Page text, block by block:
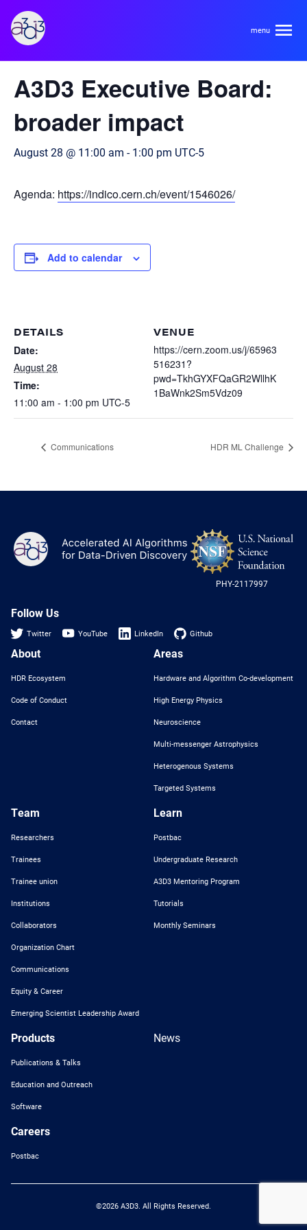
About
Contact
Areas
Hardware and Algorithm Co-development
Neuroscience
Targeted Systems
Team
Researchers
Institutions
Collaborators
Organization Chart
Equity & Career
Learn
Undergraduate Research
A3D3 Mentoring Program
Tutorials
Products
Publications & Talks
Software
News
Postbac
« All Events
A3D3 Executive Board:
broader impact
August 28 @ 11:00 am -1:00 pm UTC-5
Agenda: https://indico.cern.ch/event/1546026/
Add to calendar
DETAILS
Date:
August 28
Time:
11:00 am - 1:00 pm UTC-5
VENUE
https://cern.zoom.us/j/65963
516231?
pwd=TkhGYXFQaGR2WllhK
1BaWnk2Sm5Vdz09
Communications HDR ML Challenge
A3D3
PHY-2117997
Follow Us
Twitter YouTube LinkedIn Github
About
HDR Ecosystem
Code of Conduct
Contact
Areas
Hardware and Algorithm Co-development
High Energy Physics
Neuroscience
Multi-messenger Astrophysics
Heterogenous Systems
Targeted Systems
Team
Researchers
Trainees
Trainee union
Institutions
Collaborators
Organization Chart
Communications
Equity & Career
Emerging Scientist Leadership Award
Learn
Postbac
Undergraduate Research
A3D3 Mentoring Program
Tutorials
Monthly Seminars
Products
Publications & Talks
Education and Outreach
Software
News
Careers
Postbac
©2026 A3D3. All Rights Reserved.